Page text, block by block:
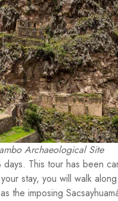
Archaeological Site
days. This tour has been
stay, you will walk
the imposing